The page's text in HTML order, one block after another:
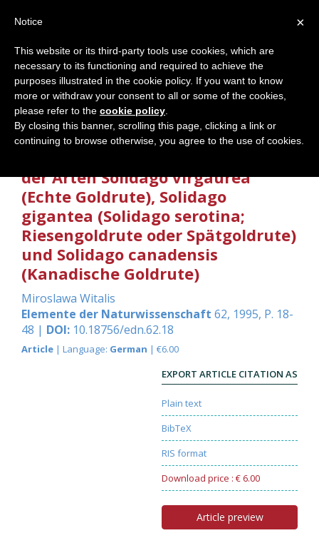
Heileigenschaften der Gattung
der Arten Solidago virgaurea
(Echte Goldrute), Solidago
gigantea (Solidago serotina;
Riesengoldrute oder Spätgoldrute)
und Solidago canadensis
(Kanadische Goldrute)
Miroslawa Witalis
Elemente der Naturwissenschaft 62, 1995, P. 18-
48 | DOI: 10.18756/edn.62.18
Article | Language: German | €6.00
EXPORT ARTICLE CITATION AS
Plain text
BibTeX
RIS format
Download price : € 6.00
Article preview
×
Notice
This website or its third-party tools use cookies, which are
necessary to its functioning and required to achieve the
purposes illustrated in the cookie policy. If you want to know
more or withdraw your consent to all or some of the cookies,
please refer to the cookie policy
By closing this banner, scrolling this page, clicking a link or
continuing to browse otherwise, you agree to the use of cookies.